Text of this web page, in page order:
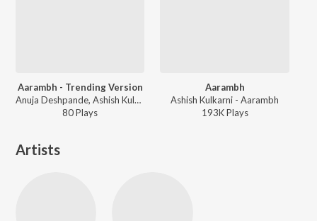
Aarambh - Trending Version
Anuja Deshpande, Ashish Kulkarni - Aarambh - Trending Version
80Plays
Aarambh
Ashish Kulkarni - Aarambh
193KPlays
Artists